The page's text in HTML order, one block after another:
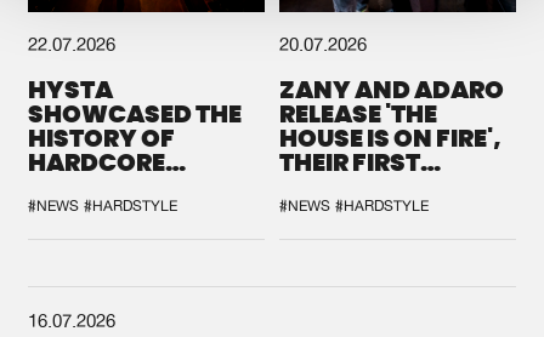
22.07.2026
HYSTA
SHOWCASED THE
HISTORY OF
HARDCORE
SPOTLIGHT AT
DEFQON.1
#NEWS #HARDSTYLE
20.07.2026
ZANY AND ADARO
RELEASE 'THE
HOUSE IS ON FIRE',
THEIR FIRST
#NEWS #HARDSTYLE
16.07.2026